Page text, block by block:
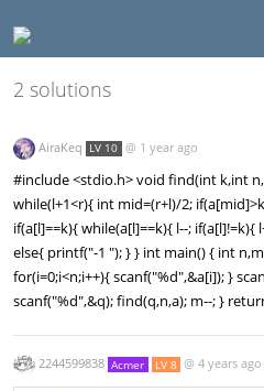
2 solutions
AiraKeq LV 10 @ 1 year ago
#include <stdio.h> void find(int k,int
while(l+1<r){ int mid=(r+l)/2;
if(a[l]==k){ while(a[l]==k){ l--; if(a[l]!=k){
else{ printf("-1 "); } } int main() { int
for(i=0;i<n;i++){ scanf("%d",&a[i]); }
scanf("%d",&q); find(q,n,a); m--; }
2244599838 Acmer LV 8 @4 years ago